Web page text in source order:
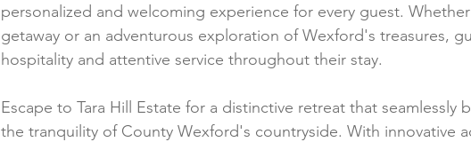
personalized and welcoming experience for every guest.
getaway or an adventurous exploration of Wexford's treasures,
hospitality and attentive service throughout their stay.
Escape to Tara Hill Estate for a distinctive retreat that seamlessly
the tranquility of County Wexford's countryside. With innovative